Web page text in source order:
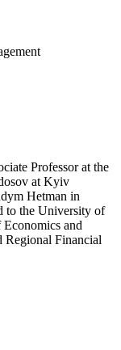
Professor at the
at Kyiv
Hetman in
to the University of
Economics and
Regional Financial